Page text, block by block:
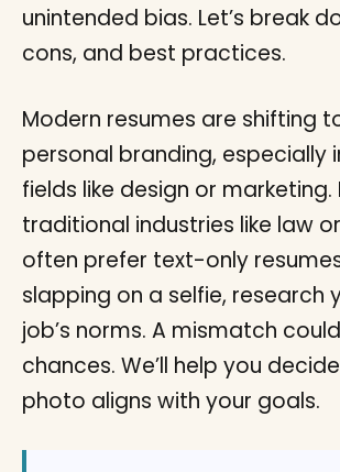
unintended bias. Let’s break
cons, and best practices.
Modern resumes are shifting
personal branding, especially
fields like design or marketing.
traditional industries like law
often prefer text-only
slapping on a selfie, research
job’s norms. A mismatch
chances. We’ll help you
photo aligns with your goals.